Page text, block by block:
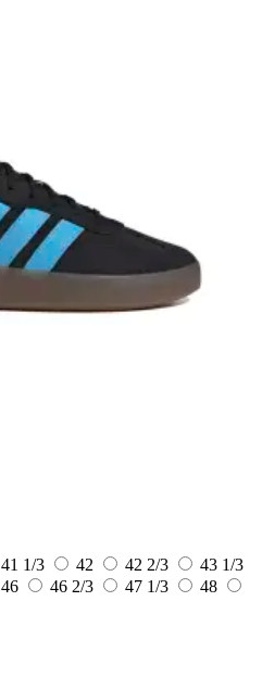
41 1/3 42 42 2/3
43 1/3
46 46 2/3 47 1/3
48